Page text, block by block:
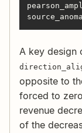
A key design
opposite to
forced to
revenue
of the